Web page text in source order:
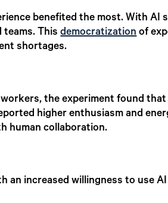
benefited the most. With AI
teams. Thisdemocratizationof
shortages.
the experiment found
higher enthusiasm and
human collaboration.
an increased willingness to use